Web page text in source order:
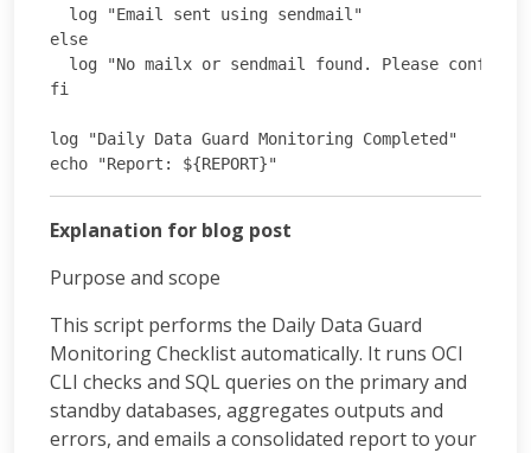
  log "Email sent using sendmail"
else
log "No mailx or sendmail found. Please
fi
log "Daily Data Guard Monitoring Completed"
Explanation for blog post
Purpose and scope
This script performs the Daily Data Guard
Monitoring Checklist automatically. It runs OCI
CLI checks and SQL queries on the primary and
standby databases, aggregates outputs and
errors, and emails a consolidated report to your